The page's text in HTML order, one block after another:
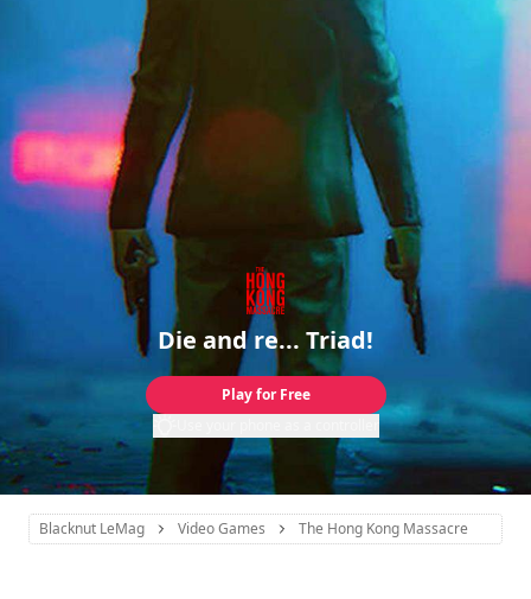
Die and re... Triad!
Play for Free
Blacknut LeMag Video Games The Hong Kong Massacre